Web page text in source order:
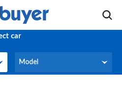
car
Model
Model